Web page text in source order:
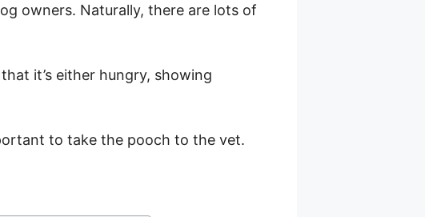
owners. Naturally, there are lots of
it’s either hungry, showing
to take the pooch to the vet.